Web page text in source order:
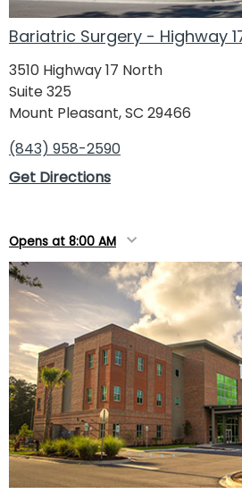
Bariatric Surgery - Highway
3510 Highway 17 North
Suite 325
Mount Pleasant, SC 29466
(843) 958-2590
Get Directions
Opens at 8:00 AM